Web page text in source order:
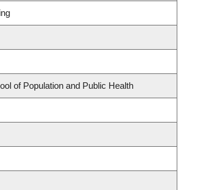
of Population and Public Health